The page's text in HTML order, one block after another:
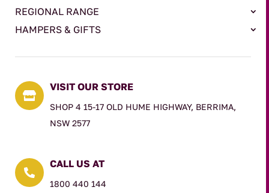
REGIONAL RANGE
HAMPERS & GIFTS

VISIT OUR STORE
SHOP 4 15-17 OLD HUME HIGHWAY, BERRIMA,
NSW 2577

CALL US AT
1800 440 144